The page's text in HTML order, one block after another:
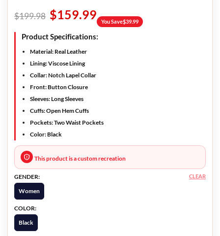
$199.98 $159.99 You Save$39.99
Product Specifications:
Material: Real Leather
Lining:Viscose Lining
Collar:Notch Lapel Collar
Front:Button Closure
Sleeves:Long Sleeves
Cuffs:Open Hem Cuffs
Pockets:Two Waist Pockets
Color:Black
This product is a custom recreation
GENDER:
Women
COLOR:
Black
CLEAR